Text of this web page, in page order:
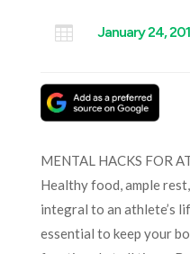
 January 24,
MENTAL HACKS FOR
Healthy food, ample
integral to an athlete’s
essential to keep your